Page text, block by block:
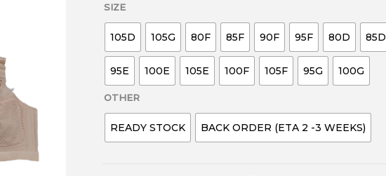
SIZE
105D 105G 80F 85F 90F 95F 80D 85D
95E 100E 105E 100F 105F 95G 100G
OTHER
READY STOCK BACK ORDER (ETA 2 -3 WEEKS)